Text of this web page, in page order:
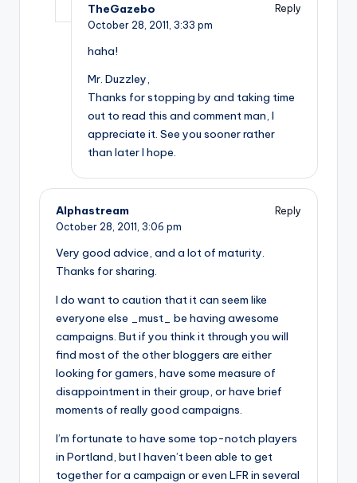
TheGazebo
Reply
October 28, 2011, 3:33 pm
haha!
Mr. Duzzley,
Thanks for stopping by and taking time
out to read this and comment man, I
appreciate it. See you sooner rather
than later I hope.
Alphastream
Reply
October 28, 2011, 3:06 pm
Very good advice, and a lot of maturity.
Thanks for sharing.
I do want to caution that it can seem like
everyone else _must_ be having awesome
campaigns. But if you think it through you will
find most of the other bloggers are either
looking for gamers, have some measure of
disappointment in their group, or have brief
moments of really good campaigns.
I’m fortunate to have some top-notch players
in Portland, but I haven’t been able to get
together for a campaign or even LFR in several